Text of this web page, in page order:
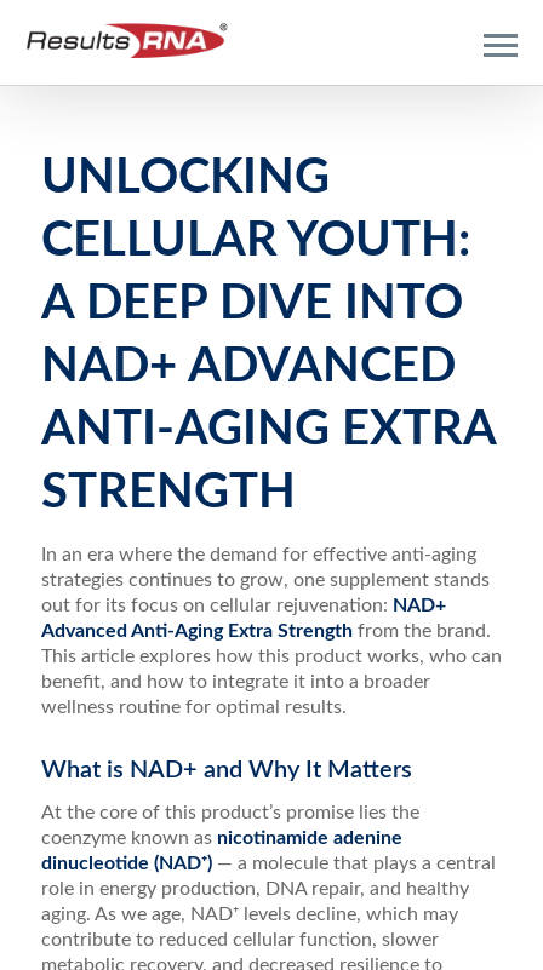
UNLOCKING
CELLULAR YOUTH:
A DEEP DIVE INTO
NAD+ ADVANCED
ANTI-AGING EXTRA
STRENGTH
In an era where the demand for effective anti-aging
strategies continues to grow, one supplement stands
out for its focus on cellular rejuvenation: NAD+
Advanced Anti-Aging Extra Strengthfrom the brand.
This article explores how this product works, who can
benefit, and how to integrate it into a broader
wellness routine for optimal results.
What is NAD+ and Why It Matters
At the core of this product’s promise lies the
coenzyme known as nicotinamide adenine
dinucleotide (NAD⁺)— a molecule that plays a central
role in energy production, DNA repair, and healthy
aging. As we age, NAD⁺ levels decline, which may
contribute to reduced cellular function, slower
metabolic recovery, and decreased resilience to